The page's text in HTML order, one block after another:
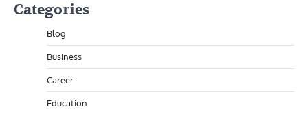
Categories
Blog
Business
Career
Education